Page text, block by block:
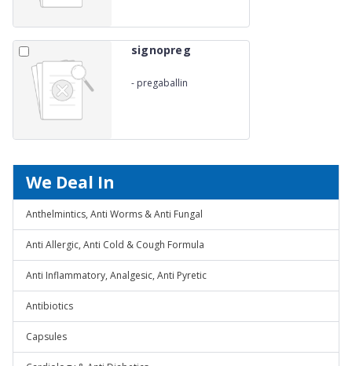
signopreg
- pregaballin
We Deal In
Anthelmintics, Anti Worms & Anti Fungal
Anti Allergic, Anti Cold & Cough Formula
Anti Inflammatory, Analgesic, Anti Pyretic
Antibiotics
Capsules